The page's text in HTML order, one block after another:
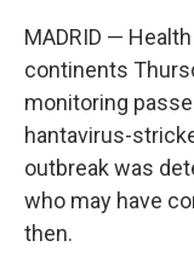
MADRID —
continents
monitoring
hantavirus-
outbreak was
who may have
then.